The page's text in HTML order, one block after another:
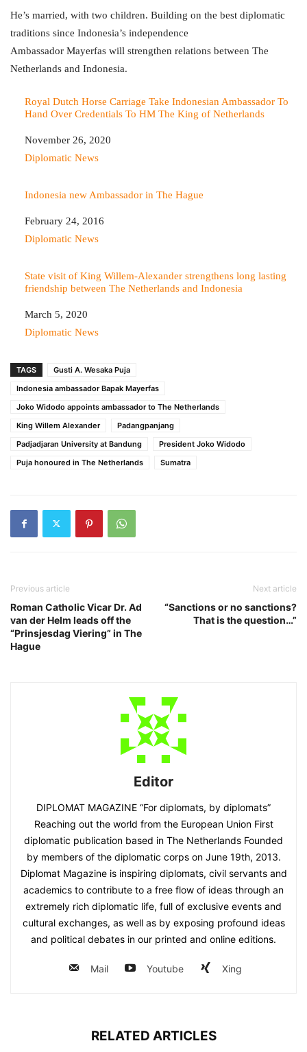
He’s married, with two children. Building on the best diplomatic
traditions since Indonesia’s independence
Ambassador Mayerfas will strengthen relations between The
Netherlands and Indonesia.
Royal Dutch Horse Carriage Take Indonesian Ambassador To
Hand Over Credentials To HM The King of Netherlands
Date
November 26, 2020
In relation to
Diplomatic News
Indonesia new Ambassador in The Hague
Date
February 24, 2016
In relation to
Diplomatic News
State visit of King Willem-Alexander strengthens long lasting
friendship between The Netherlands and Indonesia
Date
March 5, 2020
In relation to
Diplomatic News
TAGS
Gusti A. Wesaka Puja
Indonesia ambassador Bapak Mayerfas
Joko Widodo appoints ambassador to The Netherlands
King Willem Alexander
Padangpanjang
Padjadjaran University at Bandung
President Joko Widodo
Puja honoured in The Netherlands
Sumatra
Previous article
Roman Catholic Vicar Dr. Ad
van der Helm leads off the
“Prinsjesdag Viering” in The
Hague
Next article
“Sanctions or no sanctions?
That is the question…”
Editor
DIPLOMAT MAGAZINE “For diplomats, by diplomats”
Reaching out the world from the European Union First
diplomatic publication based in The Netherlands Founded
by members of the diplomatic corps on June 19th, 2013.
Diplomat Magazine is inspiring diplomats, civil servants and
academics to contribute to a free flow of ideas through an
extremely rich diplomatic life, full of exclusive events and
cultural exchanges, as well as by exposing profound ideas
and political debates in our printed and online editions.
Mail Youtube Xing
RELATED ARTICLES